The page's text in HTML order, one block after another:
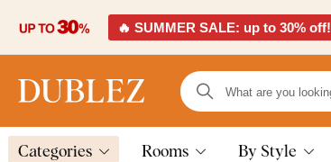
🔥 SUMMER SALE: up to 30% off!
Categories Rooms By Style